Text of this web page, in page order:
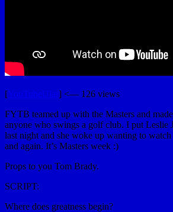
[YouTubeUlar] <— 126 views
FYTB teamed up with the Masters and
anyone who swings a golf club. I put Leslie
last night and she woke up wanting to
and again. It’s Masters week :)
Props to you Tom Brady.
SCRIPT:
Where does greatness begin?